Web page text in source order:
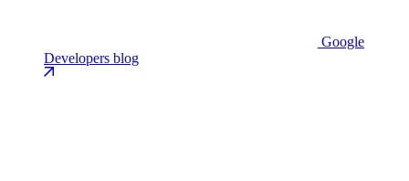
Google
Developers blog